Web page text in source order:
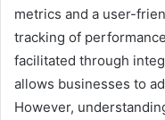
metrics and a user-
tracking of
facilitated through
allows businesses to
However,